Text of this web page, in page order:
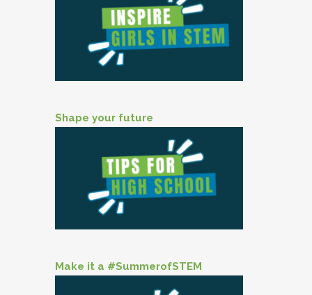
Shape your future
Make it a #SummerofSTEM